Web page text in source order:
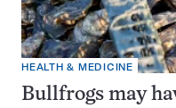
HEALTH & MEDICINE
Bullfrogs may